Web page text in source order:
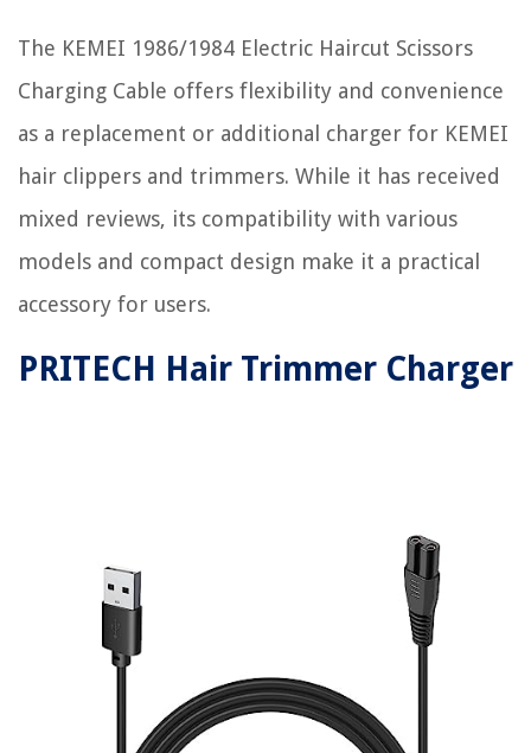
The KEMEI 1986/1984 Electric Haircut Scissors
Charging Cable offers flexibility and convenience
as a replacement or additional charger for KEMEI
hair clippers and trimmers. While it has received
mixed reviews, its compatibility with various
models and compact design make it a practical
accessory for users.
PRITECH Hair Trimmer Charger